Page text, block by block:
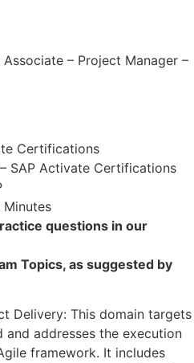
– Project Manager –
Certifications
SAP Activate Certifications
Minutes
questions in our
Topics, as suggested by
Delivery: This domain targets
and addresses the execution
framework. It includes